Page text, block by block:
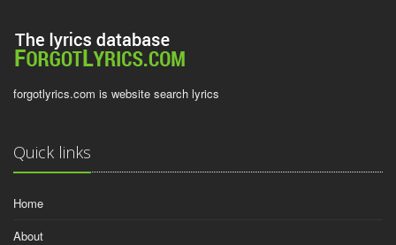
forgotlyrics.com is website search lyrics
Quick links
Home
About